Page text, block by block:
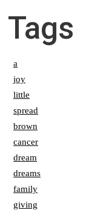
Tags
a
joy
little
spread
brown
cancer
dream
dreams
family
giving